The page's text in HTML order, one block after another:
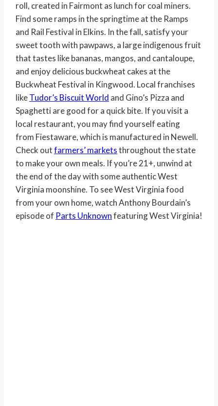
roll, created in Fairmont as lunch for coal miners.
Find some ramps in the springtime at the Ramps
and Rail Festival in Elkins. In the fall, satisfy your
sweet tooth with pawpaws, a large indigenous fruit
that tastes like bananas, mangos, and cantaloupe,
and enjoy delicious buckwheat cakes at the
Buckwheat Festival in Kingwood. Local franchises
likeTudor’s Biscuit World and Gino’s Pizza and
Spaghetti are good for a quick bite. If you visit a
local restaurant, you may find yourself eating
from Fiestaware, which is manufactured in Newell.
Check outfarmers’ marketsthroughout the state
to make your own meals. If you’re 21+, unwind at
the end of the day with some authentic West
Virginia moonshine. To see West Virginia food
from your own home, watch Anthony Bourdain’s
episode of Parts Unknownfeaturing West Virginia!